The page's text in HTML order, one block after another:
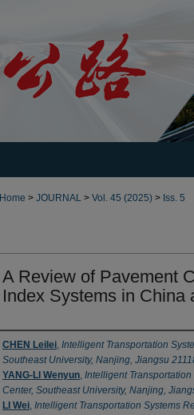
Home > JOURNAL > Vol. 45 (2025) > Iss. 5
A Review of Pavement
Index Systems in China
Authors
CHEN Leilei, Intelligent Transportation
Southeast University, Nanjing, Jiangsu
YANG-LI Wenyun, Intelligent
Center, Southeast University, Nanjing,
LI Wei, Intelligent Transportation Systems